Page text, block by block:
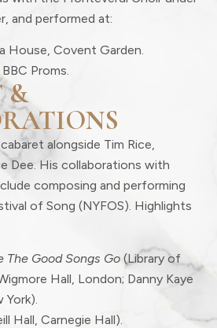
and performed at:
House, Covent Garden.
Proms.
&
alongside Tim Rice,
Dee. His collaborations with
composing and performing
of Song (NYFOS). Highlights
The Good Songs Go (Library of
Hall, London; Danny Kaye
Hall, Carnegie Hall).